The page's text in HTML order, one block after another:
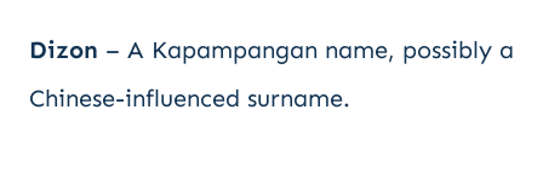
Dizon – A Kapampangan name, possibly a
Chinese-influenced surname.